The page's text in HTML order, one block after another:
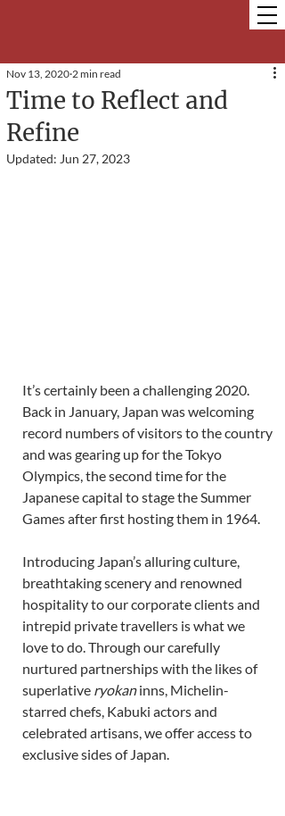
Time to Reflect and
Refine
Nov 13, 2020 2 min read
Updated: Jun 27, 2023
It’s certainly been a challenging 2020.
Back in January, Japan was welcoming
record numbers of visitors to the country
and was gearing up for the Tokyo
Olympics, the second time for the
Japanese capital to stage the Summer
Games after first hosting them in 1964.
Introducing Japan’s alluring culture,
breathtaking scenery and renowned
hospitality to our corporate clients and
intrepid private travellers is what we
love to do. Through our carefully
nurtured partnerships with the likes of
superlative ryokan inns, Michelin-
starred chefs, Kabuki actors and
celebrated artisans, we offer access to
exclusive sides of Japan.